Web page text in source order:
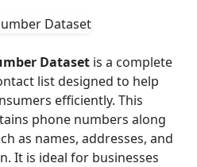
Dataset is a complete
list designed to help
efficiently. This
phone numbers along
as names, addresses, and
It is ideal for businesses